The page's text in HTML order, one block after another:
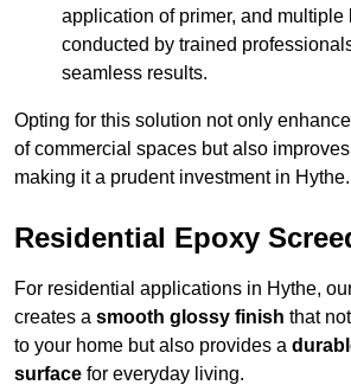
application of primer, and multiple
conducted by trained
seamless results.
Opting for this solution not only
of commercial spaces but also
making it a prudent investment in Hythe.
Residential Epoxy
For residential applications in Hythe,
creates a smooth glossy finish that
to your home but also provides a
surface for everyday living.